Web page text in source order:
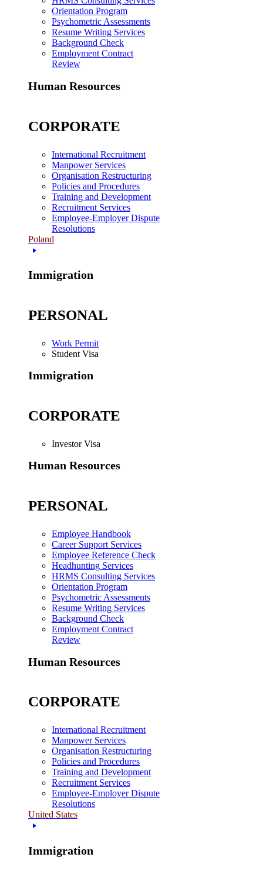
Orientation Program
Psychometric Assessments
Resume Writing Services
Background Check
Employment Contract
Review
Human Resources
CORPORATE
International Recruitment
Manpower Services
Organisation Restructuring
Policies and Procedures
Training and Development
Recruitment Services
Employee-Employer Dispute
Resolutions
Poland
Immigration
PERSONAL
Work Permit
Student Visa
Immigration
CORPORATE
Investor Visa
Human Resources
PERSONAL
Employee Handbook
Career Support Services
Employee Reference Check
Headhunting Services
HRMS Consulting Services
Orientation Program
Psychometric Assessments
Resume Writing Services
Background Check
Employment Contract
Review
Human Resources
CORPORATE
International Recruitment
Manpower Services
Organisation Restructuring
Policies and Procedures
Training and Development
Recruitment Services
Employee-Employer Dispute
Resolutions
United States
Immigration